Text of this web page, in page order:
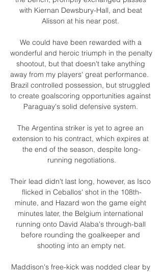
with Kiernan Dewsbury-Hall, and beat
Alisson at his near post.
We could have been rewarded with a
wonderful and heroic triumph in the penalty
shootout, but that doesn't take anything
away from my players' great performance.
Brazil controlled possession, but struggled
to create goalscoring opportunities against
Paraguay's solid defensive system.
The Argentina striker is yet to agree an
extension to his contract, which expires at
the end of the season, despite long-
running negotiations.
Their lead didn't last long, however, as Isco
flicked in Ceballos' shot in the 108th-
minute, and Hazard won the game eight
minutes later, the Belgium international
running onto David Alaba's through-ball
before rounding the goalkeeper and
shooting into an empty net.
Maddison's free-kick was nodded clear by